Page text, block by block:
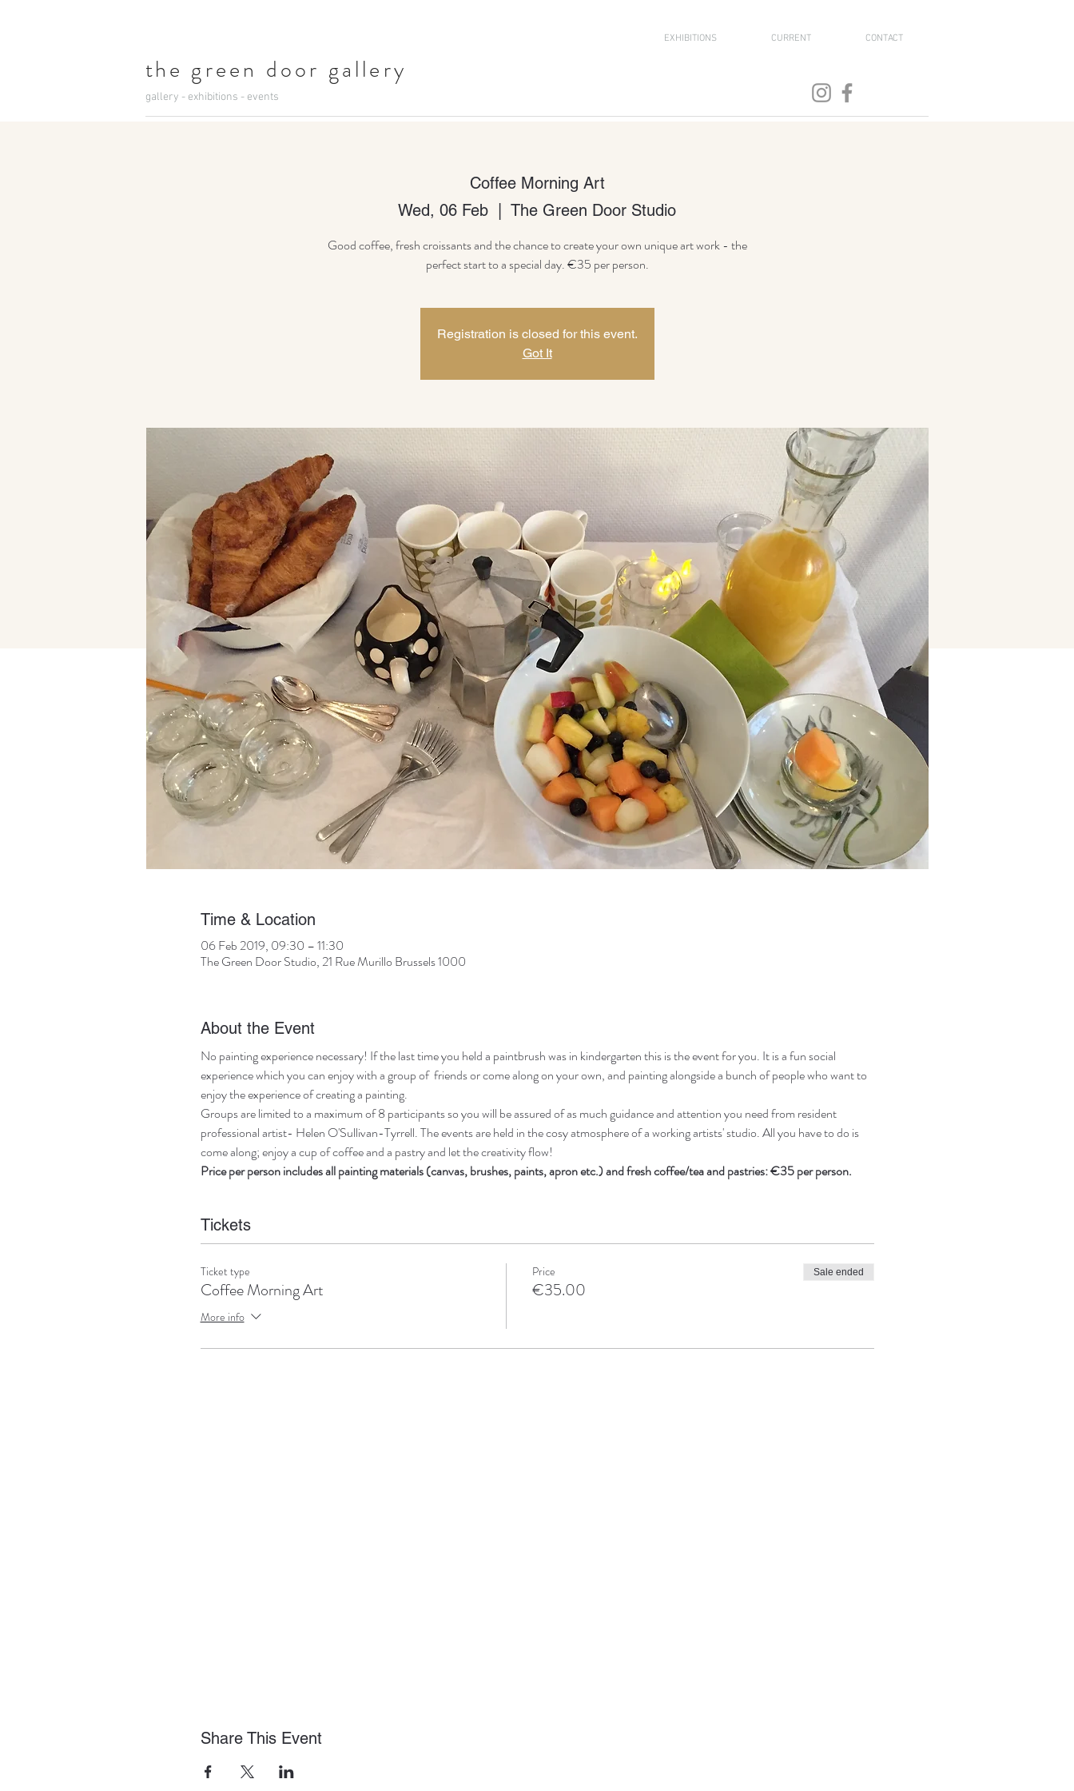
EXHIBITIONS CURRENT CONTACT
the green door gallery
gallery - exhibitions - events
Coffee Morning Art
Wed, 06 Feb
The Green Door Studio
Good coffee, fresh croissants and the chance to create your own unique art work - the
Registration is closed for this event.
Got It
Time & Location
06 Feb 2019, 09:30 – 11:30
The Green Door Studio, 21 Rue Murillo Brussels 1000
About the Event
No painting experience necessary! If the last time you held a paintbrush was in kindergarten this is the event for you. It is a fun social
experience which you can enjoy with a group of  friends or come along on your own, and painting alongside a bunch of people who want to
enjoy the experience of creating a painting.
Groups are limited to a maximum of 8 participants so you will be assured of as much guidance and attention you need from resident
professional artist- Helen O'Sullivan-Tyrrell. The events are held in the cosy atmosphere of a working artists' studio. All you have to do is
come along; enjoy a cup of coffee and a pastry and let the creativity flow!
Price per person includes all painting materials (canvas, brushes, paints, apron etc.) and fresh coffee/tea and pastries: €35 per person.
Tickets
Ticket type
Coffee Morning Art
More info
Price
€35.00
Sale ended
Share This Event